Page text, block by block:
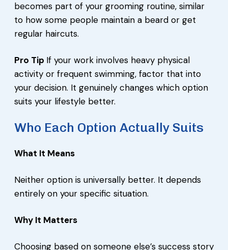
becomes part of your grooming routine, similar
to how some people maintain a beard or get
regular haircuts.
Pro Tip If your work involves heavy physical
activity or frequent swimming, factor that into
your decision. It genuinely changes which option
suits your lifestyle better.
Who Each Option Actually Suits
What It Means
Neither option is universally better. It depends
entirely on your specific situation.
Why It Matters
Choosing based on someone else’s success story